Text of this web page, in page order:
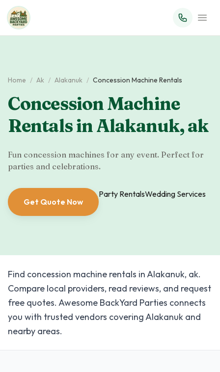
Home / Ak / Alakanuk / Concession Machine Rentals
Concession Machine
RentalsinAlakanuk,ak
Fun concession machines for any event. Perfect for
parties and celebrations.
Get Quote Now
Party RentalsWedding Services
Find concession machine rentals in Alakanuk, ak.
Compare local providers, read reviews, and request
free quotes. Awesome BackYard Parties connects
you with trusted vendors covering Alakanuk and
nearby areas.